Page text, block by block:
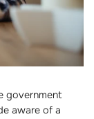
government
aware of a